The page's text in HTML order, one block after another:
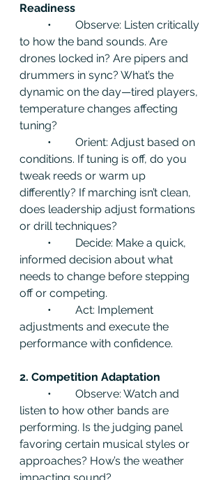
Readiness
to how the band sounds. Are
drones locked in? Are pipers and
drummers in sync? What’s the
dynamic on the day—tired players,
temperature changes affecting
tuning?
conditions. If tuning is off, do you
tweak reeds or warm up
differently? If marching isn’t clean,
does leadership adjust formations
or drill techniques?
informed decision about what
needs to change before stepping
off or competing.
adjustments and execute the
performance with confidence.
2. Competition Adaptation
listen to how other bands are
performing. Is the judging panel
favoring certain musical styles or
approaches? How’s the weather
impacting sound?